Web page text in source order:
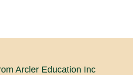
Arcler Education Inc